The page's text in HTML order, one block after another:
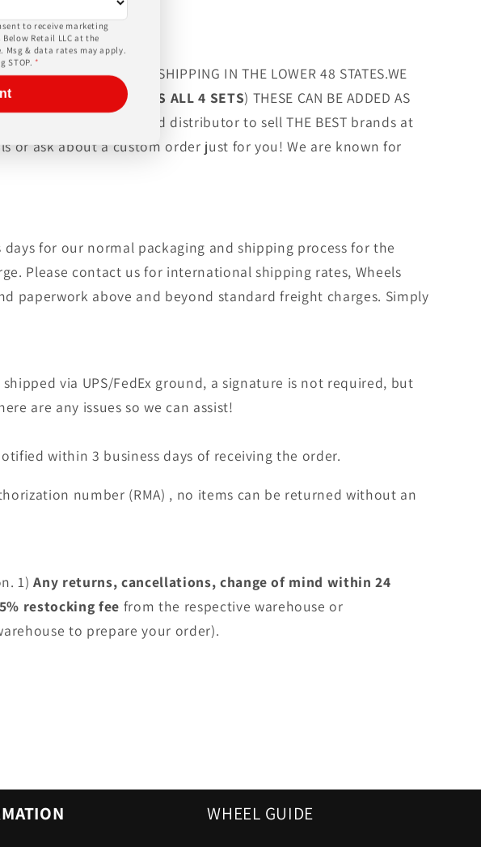
BALANCING AND FREE SHIPPING IN THE LOWER 48 STATES.WE
( $44 W LOCKING LUGS ALL 4 SETS) THESE CAN BE ADDED AS
provided by an authorized distributor to sell THE BEST brands at
or ask about a custom order just for you! We are known for
for our normal packaging and shipping process for the
Please contact us for international shipping rates, Wheels
paperwork above and beyond standard freight charges. Simply
via UPS/FedEx ground, a signature is not required, but
are any issues so we can assist!
within 3 business days of receiving the order.
number (RMA) , no items can be returned without an
1)Any returns, cancellations, change of mind within 24
restocking fee from the respective warehouse or
to prepare your order).
to receive marketing
Retail LLC at the
Msg & data rates may apply.
STOP. *
WHEEL GUIDE